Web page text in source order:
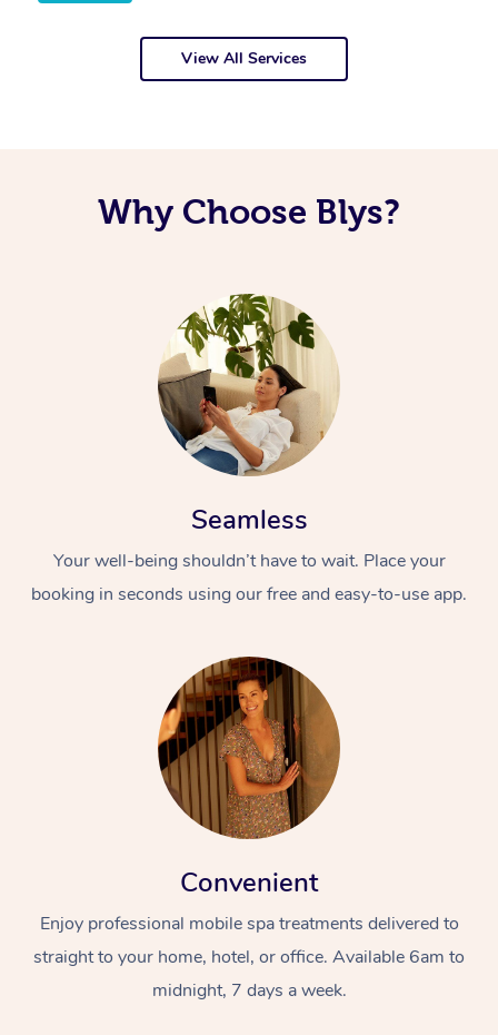
View All Services
Why Choose Blys?
Seamless
Your well-being shouldn’t have to wait. Place your
booking in seconds using our free and easy-to-use app.
Convenient
Enjoy professional mobile spa treatments delivered to
straight to your home, hotel, or office. Available 6am to
midnight, 7 days a week.